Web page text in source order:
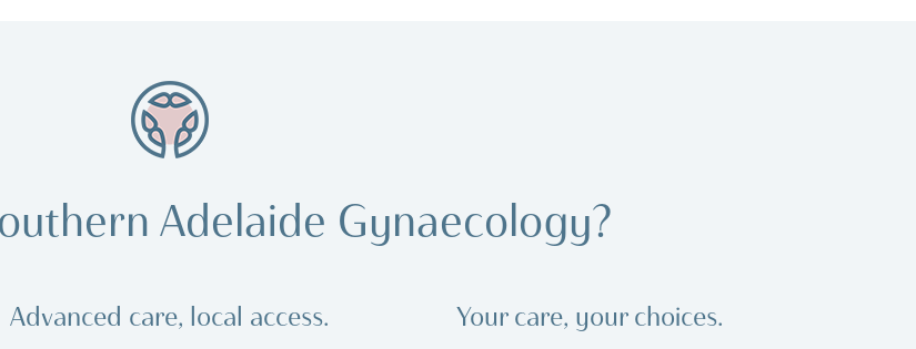
Adelaide Gynaecology?
Advanced care, local access. Your care, your choices.